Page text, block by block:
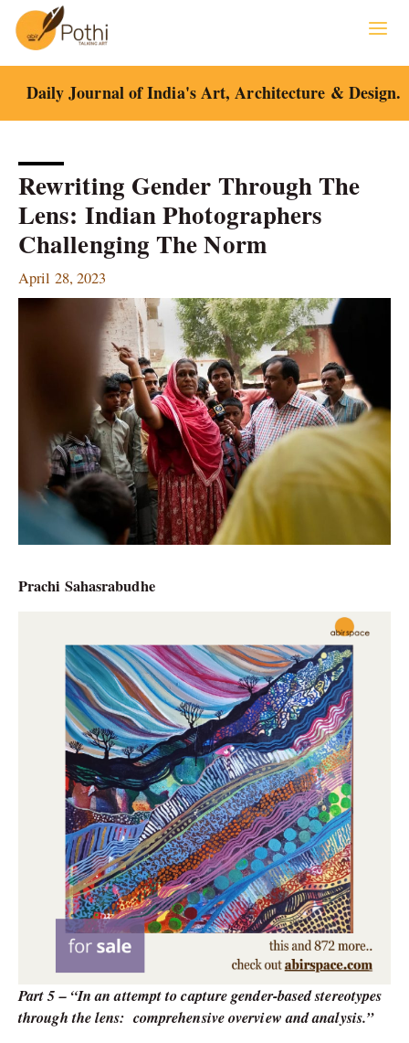
content
Daily Journal of India's Art, Architecture & Design.
Rewriting Gender Through The
Lens: Indian Photographers
Challenging The Norm
April 28, 2023
Prachi Sahasrabudhe
Part 5 – “In an attempt to capture gender-based stereotypes
through the lens: comprehensive overview and analysis.”